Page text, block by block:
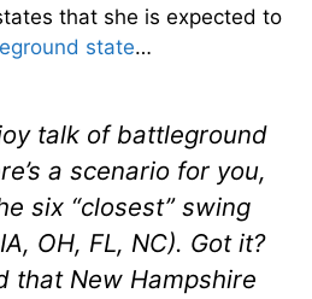
that she is expected to
state…
talk of battleground
a scenario for you,
six “closest” swing
OH, FL, NC). Got it?
that New Hampshire